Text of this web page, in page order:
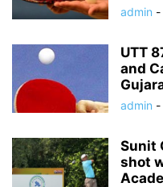
admin -
UTT
and
admin -
Sunit
shot